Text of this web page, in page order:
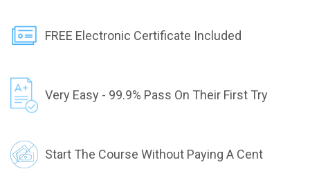
FREE Electronic Certificate Included
Very Easy - 99.9% Pass On Their First Try
Start The Course Without Paying A Cent